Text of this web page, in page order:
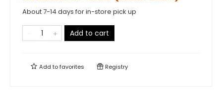
About 7-14 days for in-store pick up
Add to cart
Add tofavorites Registry